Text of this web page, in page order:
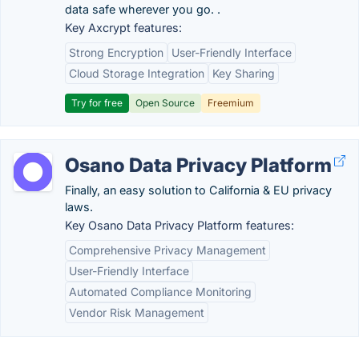
data safe wherever you go. .
Key Axcrypt features:
Strong Encryption
User-Friendly Interface
Cloud Storage Integration
Key Sharing
Try for free Open Source Freemium
Osano Data Privacy Platform
Finally, an easy solution to California & EU privacy
laws.
Key Osano Data Privacy Platform features:
Comprehensive Privacy Management
User-Friendly Interface
Automated Compliance Monitoring
Vendor Risk Management